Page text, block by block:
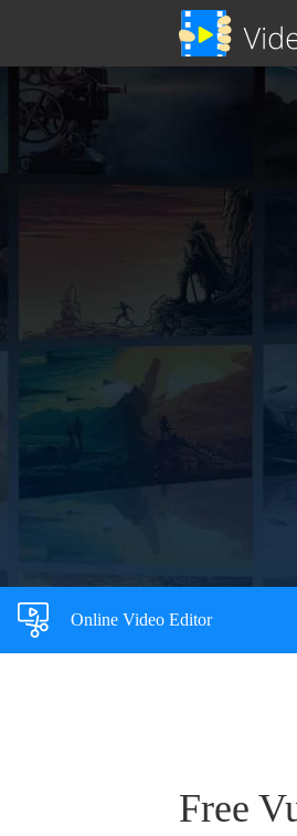
Online Video Editor
Free